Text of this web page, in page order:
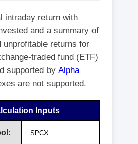
intraday return with
and a summary of
unprofitable returns for
traded fund (ETF)
supported by Alpha
are not supported.
Inputs